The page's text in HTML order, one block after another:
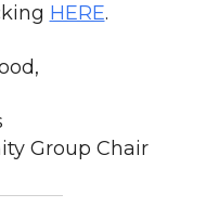
HERE.
Group Chair